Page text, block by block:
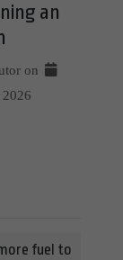
an
on
fuel to